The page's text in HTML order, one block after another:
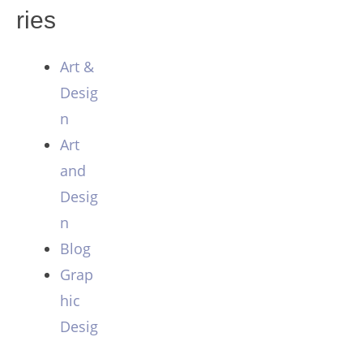
ries
Art &
Desig
n
Art
and
Desig
n
Blog
Grap
hic
Desig